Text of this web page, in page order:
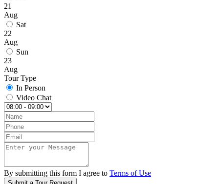
21
Aug
Sat
22
Aug
Sun
23
Aug
Tour Type
In Person
Video Chat
By submitting this form I agree to Terms of Use